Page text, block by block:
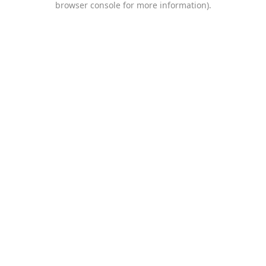
browser console for more information).